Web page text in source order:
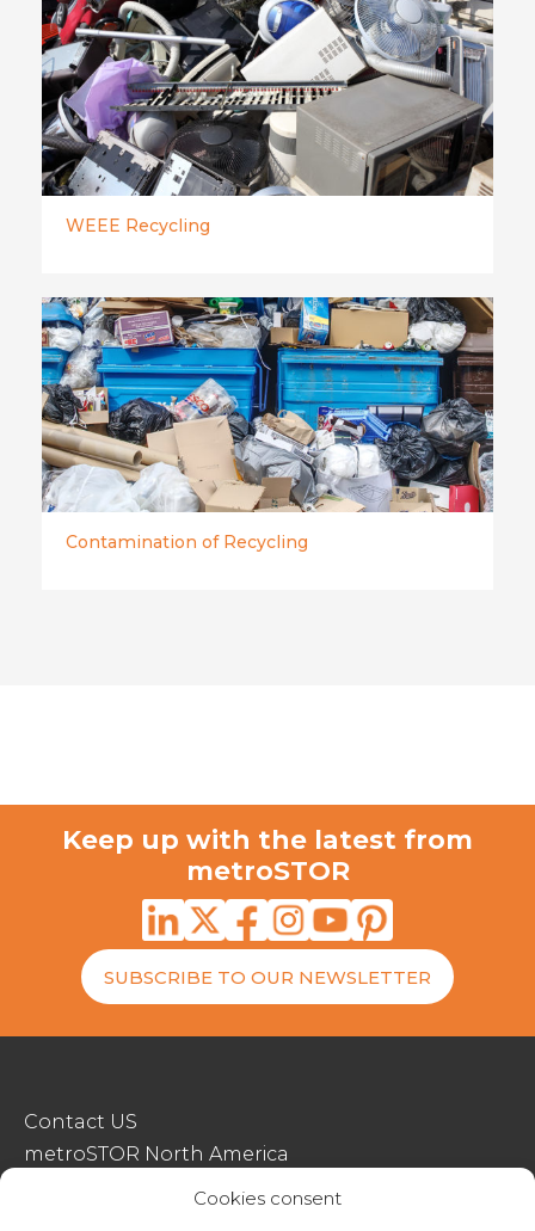
Cookies consent
WEEE Recycling
Contamination of Recycling
Keep up with the latest from
metroSTOR
SUBSCRIBE TO OUR NEWSLETTER
Contact US
metroSTOR North America
Streetspace Structures